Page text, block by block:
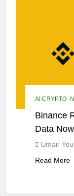
AI CRYPTO
Binance
Data
Umair
Read More